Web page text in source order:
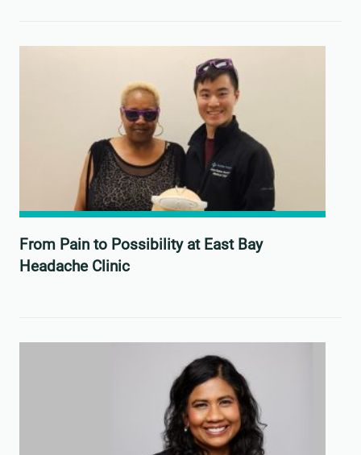
From Pain to Possibility at East Bay
Headache Clinic